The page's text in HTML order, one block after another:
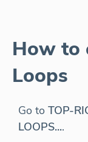
How to
Loops
Go to TOP-
LOOPS....